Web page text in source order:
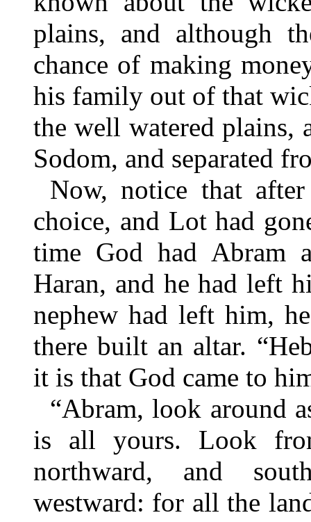
plains, and although
chance of making
his family out of that
the well watered plains,
Sodom, and separated
Now, notice that
choice, and Lot had
time God had Abram
Haran, and he had left
nephew had left him,
there built an altar.
it is that God came to
“Abram, look around
is all yours. Look
northward, and
westward: for all the